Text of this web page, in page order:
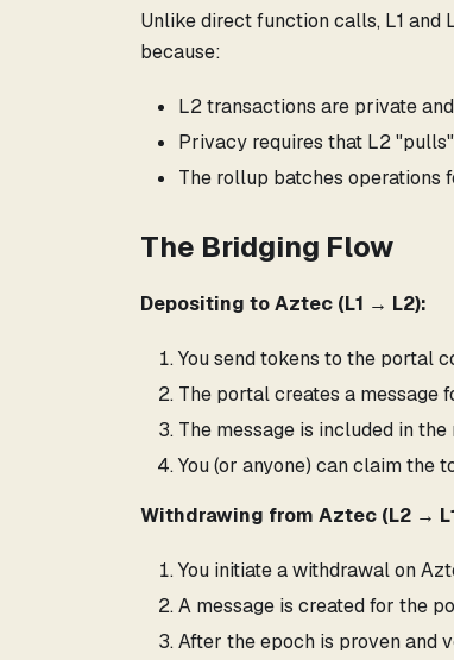
Unlike direct function calls, L1 and
because:
L2 transactions are private
Privacy requires that L2
The rollup batches operations
The Bridging Flow
Depositing to Aztec (L1 → L2):
You send tokens to the portal
The portal creates a message
The message is included in
You (or anyone) can claim the
Withdrawing from Aztec (L2 →
You initiate a withdrawal on
A message is created for the
After the epoch is proven and